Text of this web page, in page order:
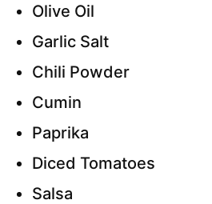
Olive Oil
Garlic Salt
Chili Powder
Cumin
Paprika
Diced Tomatoes
Salsa